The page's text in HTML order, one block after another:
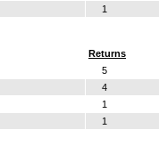
1
Returns
5
4
1
1